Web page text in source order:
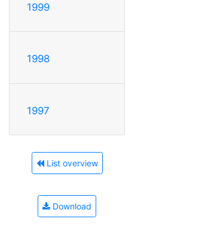
1999
1998
1997
List overview
Download